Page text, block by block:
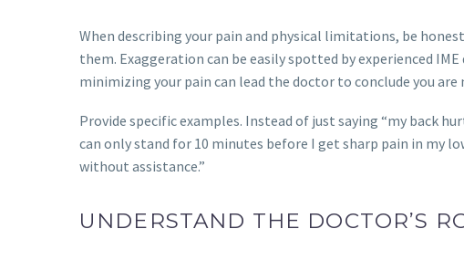
When describing your pain and physical limitations, be
them. Exaggeration can be easily spotted by experienced
minimizing your pain can lead the doctor to conclude you are
Provide specific examples. Instead of just saying “my back
can only stand for 10 minutes before I get sharp pain in my
without assistance.”
UNDERSTAND THE DOCTOR’S